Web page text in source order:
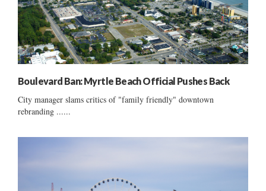
Boulevard Ban: Myrtle Beach Official Pushes Back
City manager slams critics of "family friendly" downtown
rebranding ......